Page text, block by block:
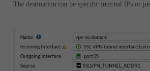
The destination can be specific internal IPs or